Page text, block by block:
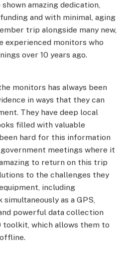
amazing dedication,
and with minimal, aging
trip alongside many new,
experienced monitors who
over 10 years ago.
monitors has always been
in ways that they can
They have deep local
filled with valuable
hard for this information
meetings where it
to return on this trip
to the challenges they
including
as a GPS,
powerful data collection
toolkit, which allows them to